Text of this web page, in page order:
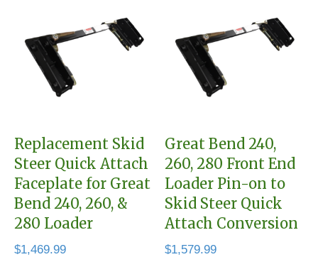
Replacement Skid
Steer Quick Attach
Faceplate for Great
Bend 240, 260, &
280 Loader
$1,469.99
Great Bend 240,
260, 280 Front End
Loader Pin-on to
Skid Steer Quick
Attach Conversion
$1,579.99